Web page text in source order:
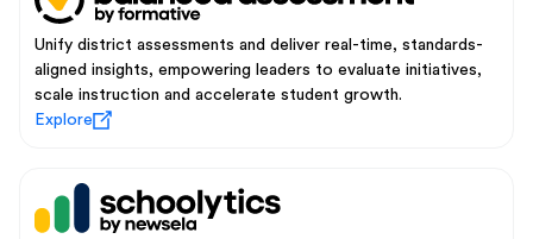
Unify district assessments and deliver real-time, standards-
aligned insights, empowering leaders to evaluate initiatives,
scale instruction and accelerate student growth.
Explore